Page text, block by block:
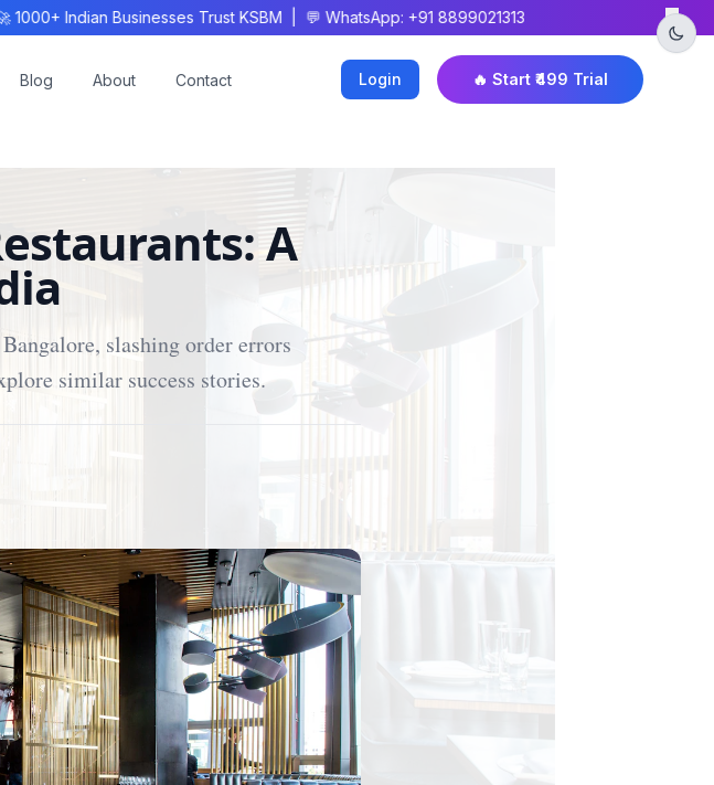
Indian Businesses Trust KSBM | 💬 WhatsApp: +91 8899021313 ×
Blog About Contact Login 🔥 Start ₹499 Trial
A
slashing order errors
similar success stories.